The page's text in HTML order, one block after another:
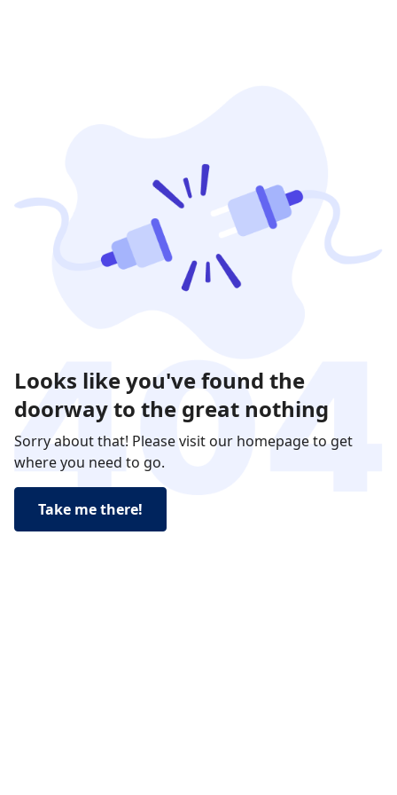
Looks like you've found the
doorway to the great nothing
Sorry about that! Please visit our homepage to get
where you need to go.
Take me there!